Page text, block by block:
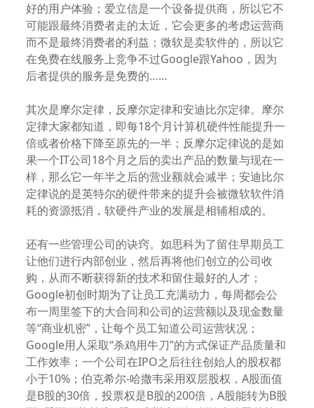
好的用户体验；爱立信是一个设备提供商，所以它不
可能跟最终消费者走的太近，它会更多的考虑运营商
而不是最终消费者的利益；微软是卖软件的，所以它
在免费在线服务上竞争不过Google跟Yahoo，因为
后者提供的服务是免费的……
其次是摩尔定律，反摩尔定律和安迪比尔定律。摩尔
定律大家都知道，即每18个月计算机硬件性能提升一
倍或者价格下降至原先的一半；反摩尔定律说的是如
果一个IT公司18个月之后的卖出产品的数量与现在一
样，那么它一年半之后的营业额就会减半；安迪比尔
定律说的是英特尔的硬件带来的提升会被微软软件消
耗的资源抵消，软硬件产业的发展是相辅相成的。
还有一些管理公司的诀窍。如思科为了留住早期员工
让他们进行内部创业，然后再将他们创立的公司收
购，从而不断获得新的技术和留住最好的人才；
Google初创时期为了让员工充满动力，每周都会公
布一周里签下的大合同和公司的运营额以及现金数量
等“商业机密”，让每个员工知道公司运营状况；
Google用人采取“杀鸡用牛刀”的方式保证产品质量和
工作效率；一个公司在IPO之后往往创始人的股权都
小于10%；伯克希尔-哈撒韦采用双层股权，A股面值
是B股的30倍，投票权是B股的200倍，A股能转为B股